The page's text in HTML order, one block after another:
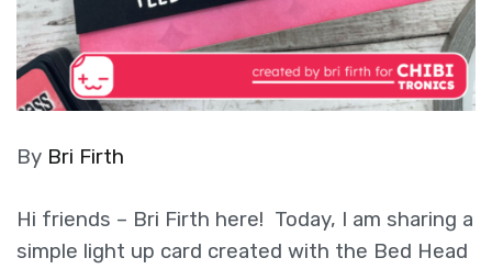
By Bri Firth
Hi friends – Bri Firth here! Today, I am sharing a
simple light up card created with the Bed Head